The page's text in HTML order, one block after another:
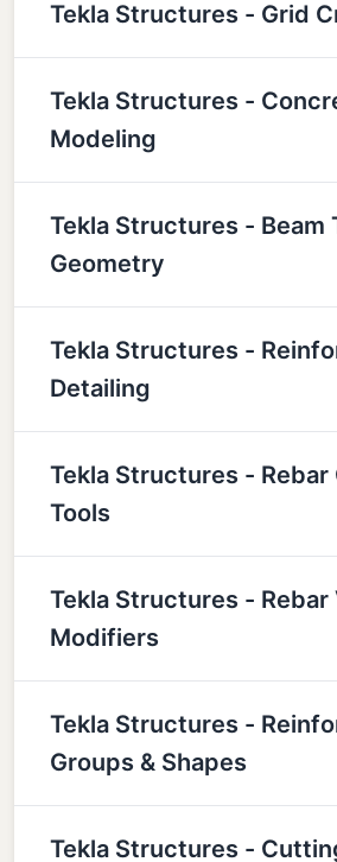
Tekla Structures - Grid
Tekla Structures -
Modeling
Tekla Structures - Beam
Geometry
Tekla Structures -
Detailing
Tekla Structures - Rebar
Tools
Tekla Structures -
Modifiers
Tekla Structures -
Groups & Shapes
Tekla Structures -